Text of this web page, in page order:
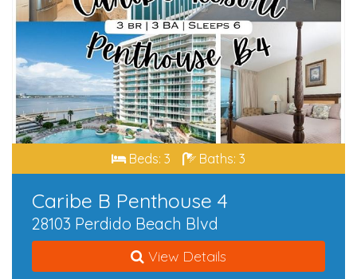
Beds: 3 Baths: 3
Caribe B Penthouse 4
28103 Perdido Beach Blvd
View Details